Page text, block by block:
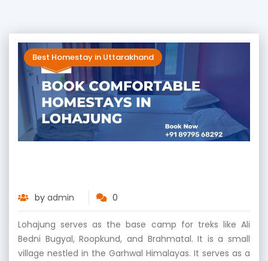
Best Homestay in Uttarakhand
by admin 0
Lohajung serves as the base camp for treks like Ali
Bedni Bugyal, Roopkund, and Brahmatal. It is a small
village nestled in the Garhwal Himalayas. It serves as a